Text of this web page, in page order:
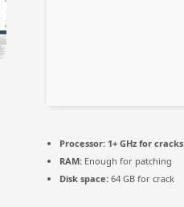
Processor: 1+ GHz for cracks
RAM: Enough for patching
Disk space: 64 GB for crack